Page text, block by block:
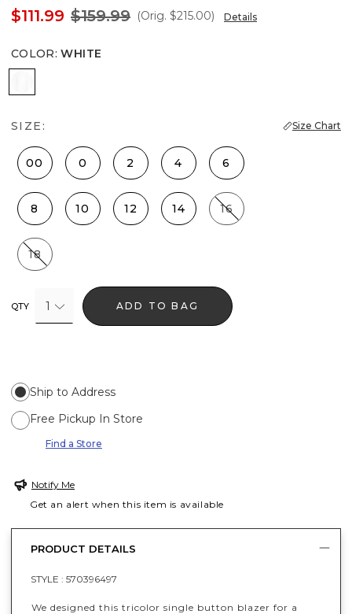
$111.99 $159.99 (Orig. $215.00) Details
COLOR: WHITE
SIZE: Size Chart
00 0 2 4 6
8 10 12 14 16
18
QTY 1 ADD TO BAG
Ship to Address
Free Pickup In Store
Find a Store
Notify Me
Get an alert when this item is available
PRODUCT DETAILS
STYLE : 570396497
We designed this tricolor single button blazer for a